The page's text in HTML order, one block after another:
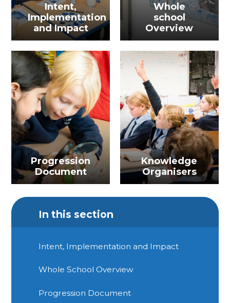
Intent,
Implementation
and Impact
Whole
school
Overview
Progression
Document
Knowledge
Organisers
In this section
Intent, Implementation and Impact
Whole School Overview
Progression Document